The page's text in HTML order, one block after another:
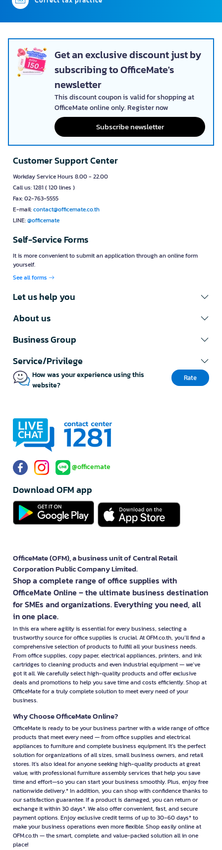
Get an exclusive discount just by
subscribing to OfficeMate's
newsletter
This discount coupon is valid for shopping at
OfficeMate online only. Register now
Subscribe newsletter
Customer Support Center
Workday Service Hours 8.00 - 22.00
Call us: 1281 ( 120 lines )
Fax: 02-763-5555
E-mail:contact@officemate.co.th
LINE:@officemate
Self-Service Forms
It is more convenient to submit an application through an online form
yourself.
See all forms
Let us help you
About us
Business Group
Service/Privilege
How was your experience using this
website?
Rate
@officemate
Download OFM app
OfficeMate (OFM), a business unit of Central Retail
Corporation Public Company Limited.
Shop a complete range of office supplies with
OfficeMate Online – the ultimate business destination
for SMEs and organizations. Everything you need, all
in one place.
In this era where agility is essential for every business, selecting a
trustworthy source for office supplies is crucial. At OFM.co.th, you’ll find a
comprehensive selection of products to fulfill all your business needs.
From office supplies, copy paper, electrical appliances, printers, and ink
cartridges to cleaning products and even industrial equipment — we’ve
got it all. We carefully select high-quality products and offer exclusive
deals and promotions to help you save time and costs efficiently. Shop at
OfficeMate for a truly complete solution to meet every need of your
business.
Why Choose OfficeMate Online?
OfficeMate is ready to be your business partner with a wide range of office
products that meet every need — from office supplies and electrical
appliances to furniture and complete business equipment. It’s the perfect
solution for organizations of all sizes, small business owners, and retail
stores. It’s also ideal for anyone seeking high-quality products at great
value, with professional furniture assembly services that help you save
time and effort—so you can start your business smoothly. Plus, enjoy free
nationwide delivery.* In addition, you can shop with confidence thanks to
our satisfaction guarantee. If a product is damaged, you can return or
exchange it within 30 days*. We also offer convenient, fast, and secure
payment options. Enjoy exclusive credit terms of up to 30–60 days* to
make your business operations even more flexible. Shop easily online at
OFM.co.th — the smart, complete, and value-packed solution all in one
place!